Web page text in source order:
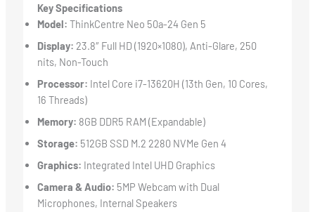
Key Specifications
Model: ThinkCentre Neo 50a-24 Gen 5
Display: 23.8″ Full HD (1920×1080), Anti-Glare, 250
nits, Non-Touch
Processor: Intel Core i7-13620H (13th Gen, 10 Cores,
16 Threads)
Memory: 8GB DDR5 RAM (Expandable)
Storage: 512GB SSD M.2 2280 NVMe Gen 4
Graphics: Integrated Intel UHD Graphics
Camera & Audio: 5MP Webcam with Dual
Microphones, Internal Speakers